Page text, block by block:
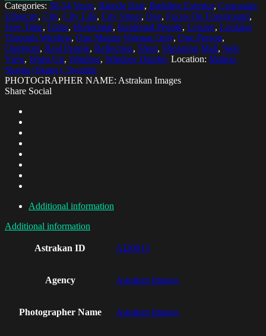
Categories: 50-54 Years, Blonde Hair, Building Exterior, Caucasian
Ethnicity, City, City Life, City Street, Day, Focus On Foreground,
Free Time, Glass, Horizontal, Incidental People, Leisure, Looking
Through Window, One Mature Woman Only, One Person,
Outdoors, Real People, Reflection, Shop, Shopping Mall, Side
View, Waist Up, Window, Window Display Location: Malmo,
Skania (Skane), Sweden
PHOTOGRAPHER NAME: Astrakan Images
Share Social
Additional information
Additional information
Astrakan ID AI20013
Agency Astrakan Images
Photographer Name Astrakan Images